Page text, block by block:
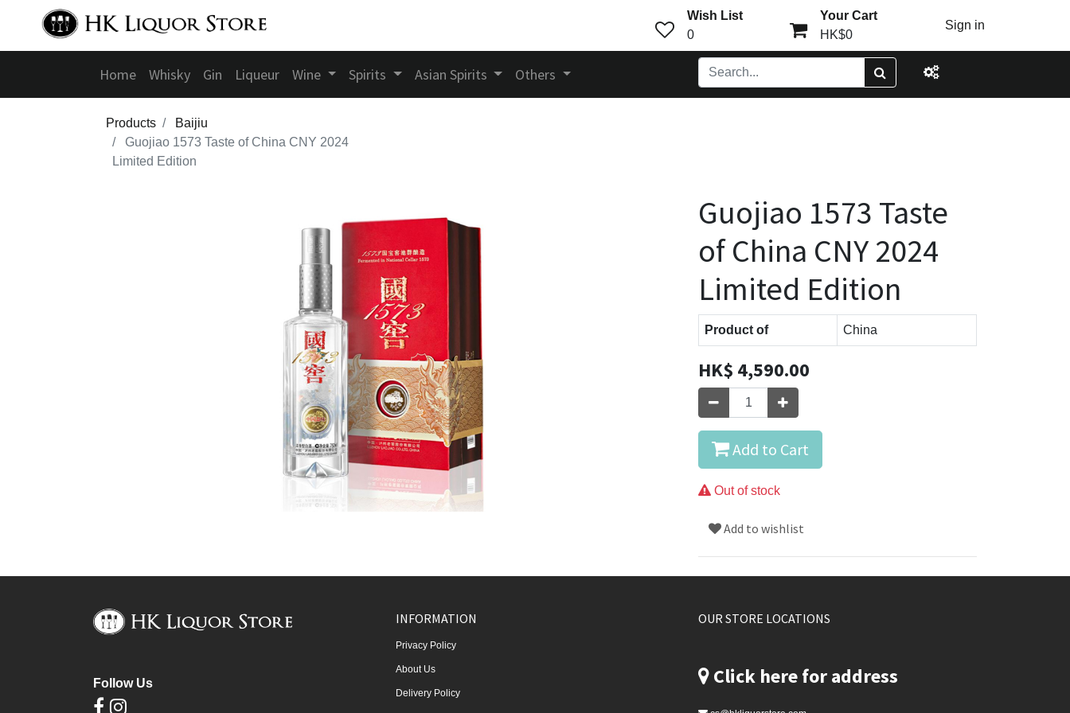
Wish List
0
Your Cart
HK$0
Sign in
Home Whisky Gin Liqueur Wine Spirits Asian Spirits Others
Products
Baijiu
Guojiao 1573 Taste of China CNY 2024
Limited Edition
Guojiao 1573 Taste
of China CNY 2024
Limited Edition
Product of China
HK$ 4,590.00
Add to Cart
Out of stock
Add to wishlist
Follow Us
INFORMATION
Privacy Policy
About Us
Delivery Policy
OUR STORE LOCATIONS
Click here for address